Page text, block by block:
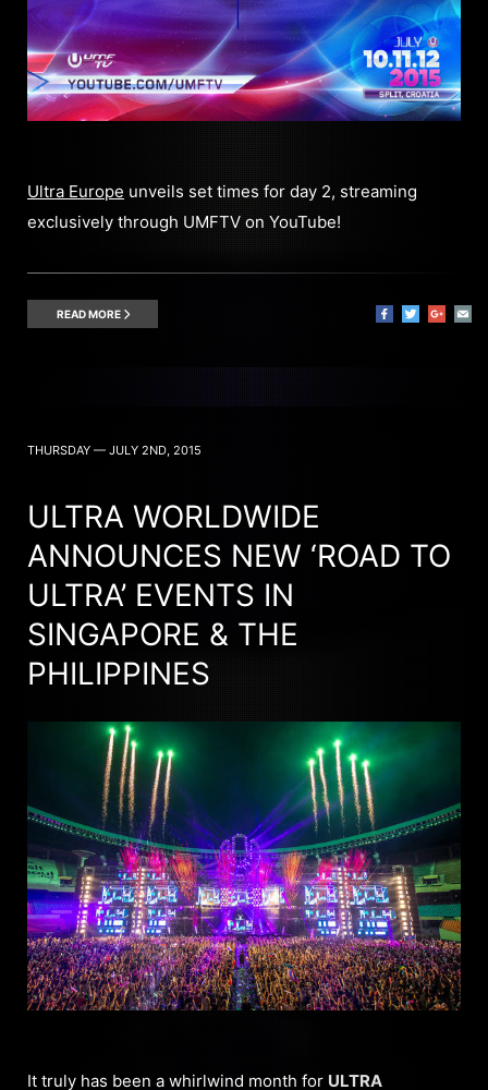
Ultra Europe unveils set times for day 2, streaming
exclusively through UMFTV on YouTube!
READ MORE
THURSDAY — JULY 2ND, 2015
ULTRA WORLDWIDE
ANNOUNCES NEW ‘ROAD TO
ULTRA’ EVENTS IN
SINGAPORE & THE
PHILIPPINES
It truly has been a whirlwind month for ULTRA